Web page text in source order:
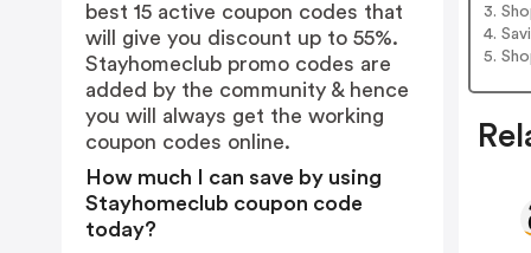
3.
4.
5.
best 15 active coupon codes that
will give you discount up to 55%.
Stayhomeclub promo codes are
added by the community & hence
you will always get the working
coupon codes online.
How much I can save by using
Stayhomeclub coupon code
today?